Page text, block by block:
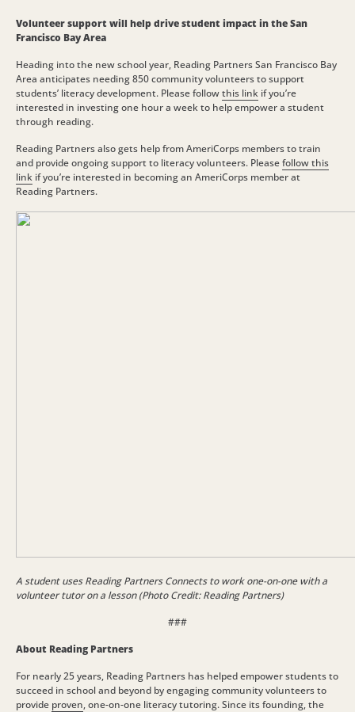
Volunteer support will help drive student impact in the San
Francisco Bay Area
Heading into the new school year, Reading Partners San Francisco Bay
Area anticipates needing 850 community volunteers to support
students’ literacy development. Please followthis link if you’re
interested in investing one hour a week to help empower a student
through reading.
Reading Partners also gets help from AmeriCorps members to train
and provide ongoing support to literacy volunteers. Pleasefollow this
link if you’re interested in becoming an AmeriCorps member at
Reading Partners.
A student uses Reading Partners Connects to work one-on-one with a
volunteer tutor on a lesson (Photo Credit: Reading Partners)
###
About Reading Partners
For nearly 25 years, Reading Partners has helped empower students to
succeed in school and beyond by engaging community volunteers to
provide proven, one-on-one literacy tutoring. Since its founding, the